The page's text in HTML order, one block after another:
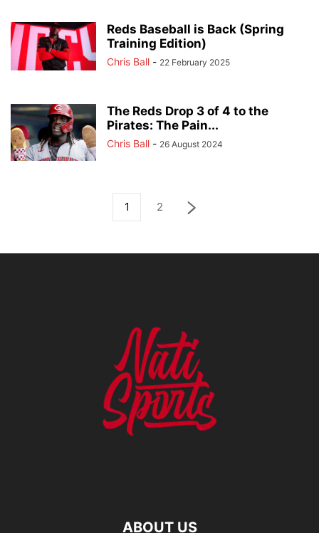
Reds Baseball is Back (Spring
Training Edition)
Chris Ball - 22 February 2025
The Reds Drop 3 of 4 to the
Pirates: The Pain...
Chris Ball - 26 August 2024
1 2
ABOUT US